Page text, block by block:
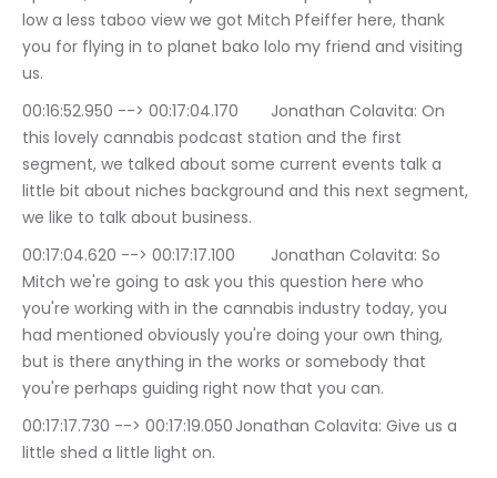
low a less taboo view we got Mitch Pfeiffer here, thank
you for flying in to planet bako lolo my friend and visiting
us.
00:16:52.950 --> 00:17:04.170	Jonathan Colavita: On
this lovely cannabis podcast station and the first
segment, we talked about some current events talk a
little bit about niches background and this next segment,
we like to talk about business.
00:17:04.620 --> 00:17:17.100	Jonathan Colavita: So
Mitch we're going to ask you this question here who
you're working with in the cannabis industry today, you
had mentioned obviously you're doing your own thing,
but is there anything in the works or somebody that
you're perhaps guiding right now that you can.
00:17:17.730 --> 00:17:19.050	Jonathan Colavita: Give us a
little shed a little light on.